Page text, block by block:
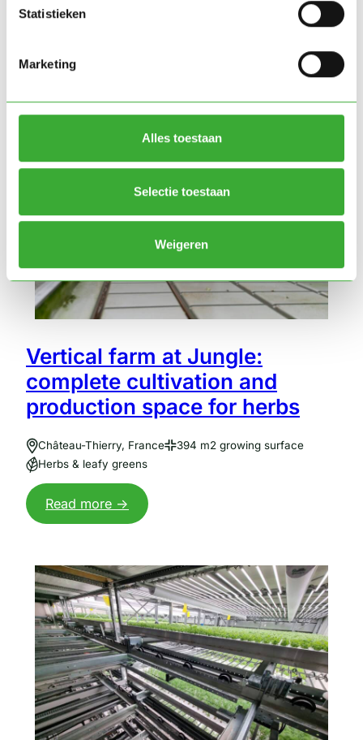
Statistieken
Marketing
Alles toestaan
Selectie toestaan
Weigeren
Vertical farming
Vertical farm at Jungle:
complete cultivation and
production space for herbs
Château-Thierry, France
394 m2 growing surface
Herbs & leafy greens
Read more ->
Vertical
bij
Jungle:
complete
opkweek-
en
productieruimte
voor
kruiden